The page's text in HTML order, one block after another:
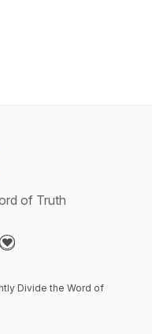
of Truth
Divide the Word of